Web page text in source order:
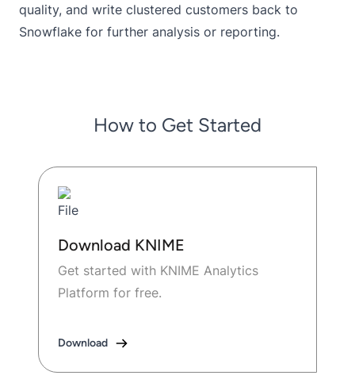
quality, and write clustered customers back to
Snowflake for further analysis or reporting.
How to Get Started
Download KNIME
Get started with KNIME Analytics
Platform for free.
Download